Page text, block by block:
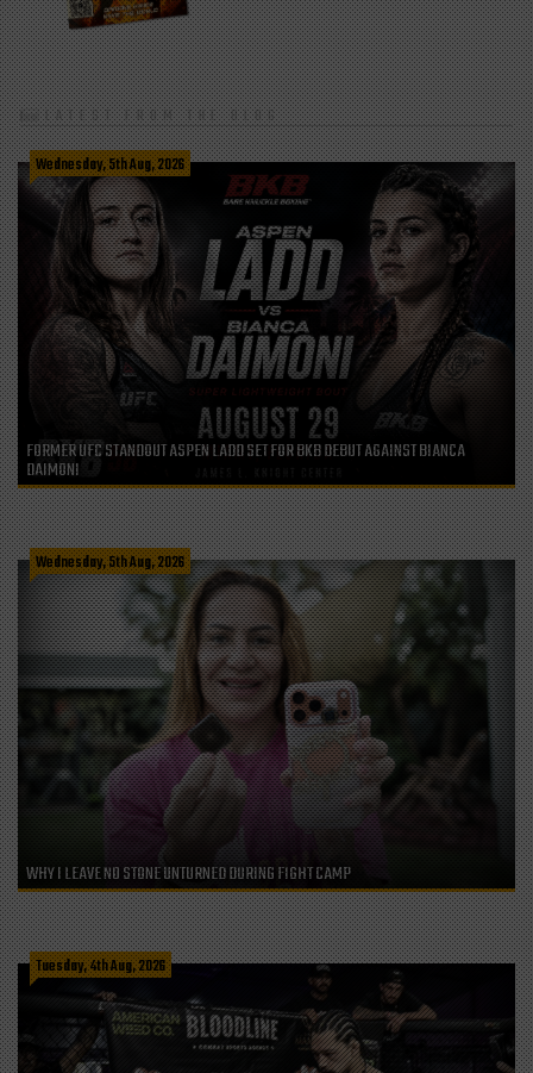
LATEST FROM THE BLOG
Wednesday, 5th Aug, 2026
FORMER UFC STANDOUT ASPEN LADD SET FOR BKB DEBUT AGAINST BIANCA
DAIMONI
Wednesday, 5th Aug, 2026
WHY I LEAVE NO STONE UNTURNED DURING FIGHT CAMP
Tuesday, 4th Aug, 2026